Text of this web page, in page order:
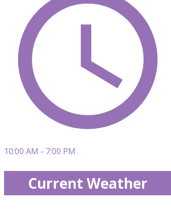
10:00 AM - 7:00 PM
Current Weather